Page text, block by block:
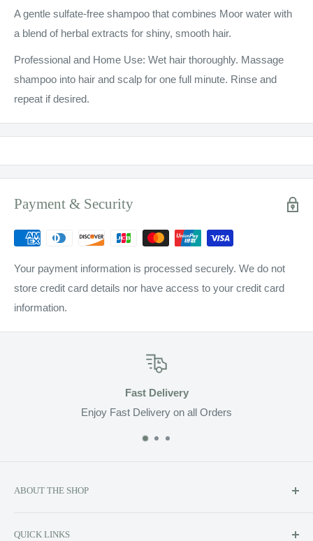
A gentle sulfate-free shampoo that combines Moor water with
a blend of herbal extracts for shiny, smooth hair.
Professional and Home Use: Wet hair thoroughly. Massage
shampoo into hair and scalp for one full minute. Rinse and
repeat if desired.
Payment & Security
Your payment information is processed securely. We do not
store credit card details nor have access to your credit card
information.
Fast Delivery
Enjoy Fast Delivery on all Orders
ABOUT THE SHOP
QUICK LINKS